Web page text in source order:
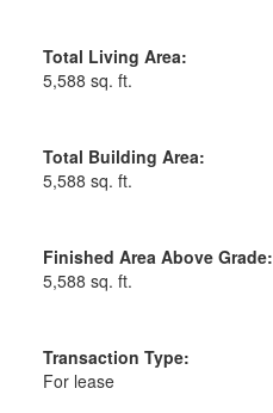
Total Living Area:
5,588 sq. ft.
Total Building Area:
5,588 sq. ft.
Finished Area Above Grade:
5,588 sq. ft.
Transaction Type:
For lease